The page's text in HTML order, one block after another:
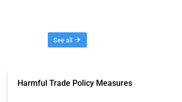
See all
Harmful Trade Policy Measures